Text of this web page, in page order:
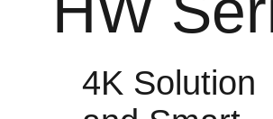
4K Solution